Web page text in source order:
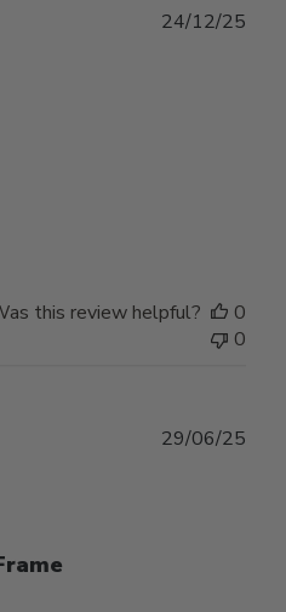
24/12/25
this review helpful?
0
0
29/06/25